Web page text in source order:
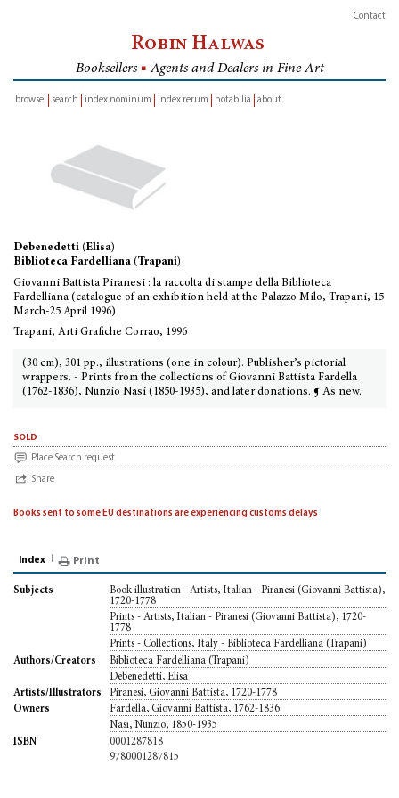
Contact
Robin Halwas
Booksellers ■ Agents and Dealers in Fine Art
browse
search index nominum index rerum notabilia about
Debenedetti (Elisa)
Biblioteca Fardelliana (Trapani)
Giovanni Battista Piranesi : la raccolta di stampe della Biblioteca
Fardelliana (catalogue of an exhibition held at the Palazzo Milo, Trapani, 15
March-25 April 1996)
Trapani, Arti Grafiche Corrao, 1996
(30 cm), 301 pp., illustrations (one in colour). Publisher’s pictorial
wrappers. - Prints from the collections of Giovanni Battista Fardella
(1762-1836), Nunzio Nasi (1850-1935), and later donations. ¶ As new.
sold
Place Search request
Share
Books sent to some EU destinations are experiencing customs delays
Index Print
Subjects
Book illustration - Artists, Italian - Piranesi (Giovanni Battista),
1720-1778
Prints - Artists, Italian - Piranesi (Giovanni Battista), 1720-
1778
Prints - Collections, Italy - Biblioteca Fardelliana (Trapani)
Authors/Creators
Biblioteca Fardelliana (Trapani)
Debenedetti, Elisa
Artists/Illustrators
Piranesi, Giovanni Battista, 1720-1778
Owners
Fardella, Giovanni Battista, 1762-1836
Nasi, Nunzio, 1850-1935
ISBN
0001287818
9780001287815